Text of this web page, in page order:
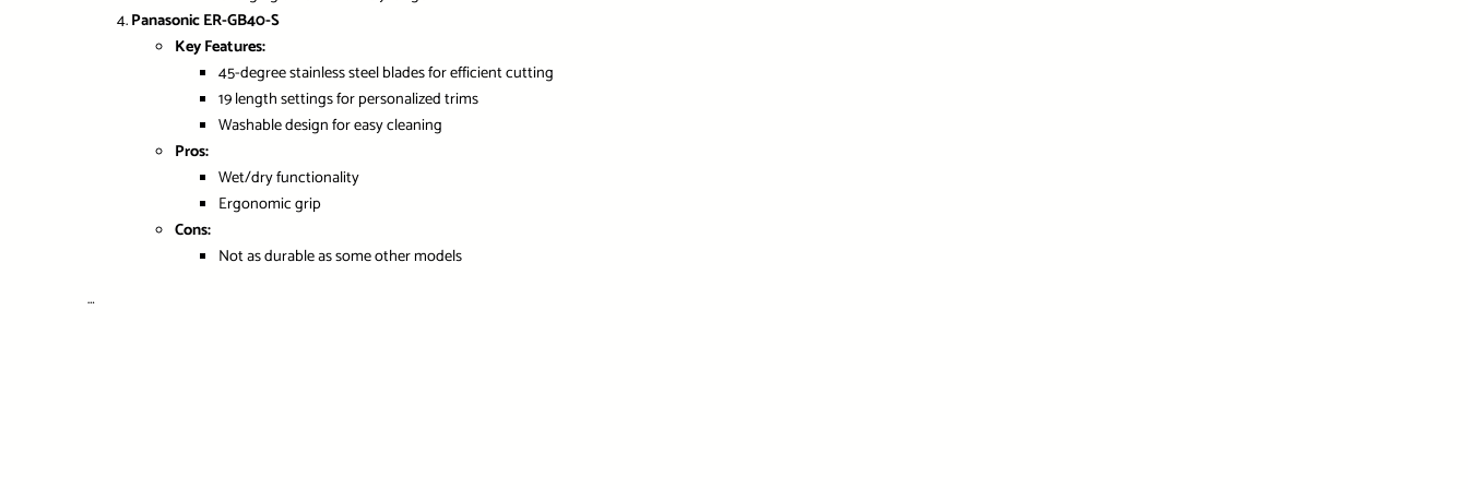
Panasonic ER-GB40-S
Key Features:
45-degree stainless steel blades for efficient cutting
19 length settings for personalized trims
Washable design for easy cleaning
Pros:
Wet/dry functionality
Ergonomic grip
Cons:
Not as durable as some other models
…